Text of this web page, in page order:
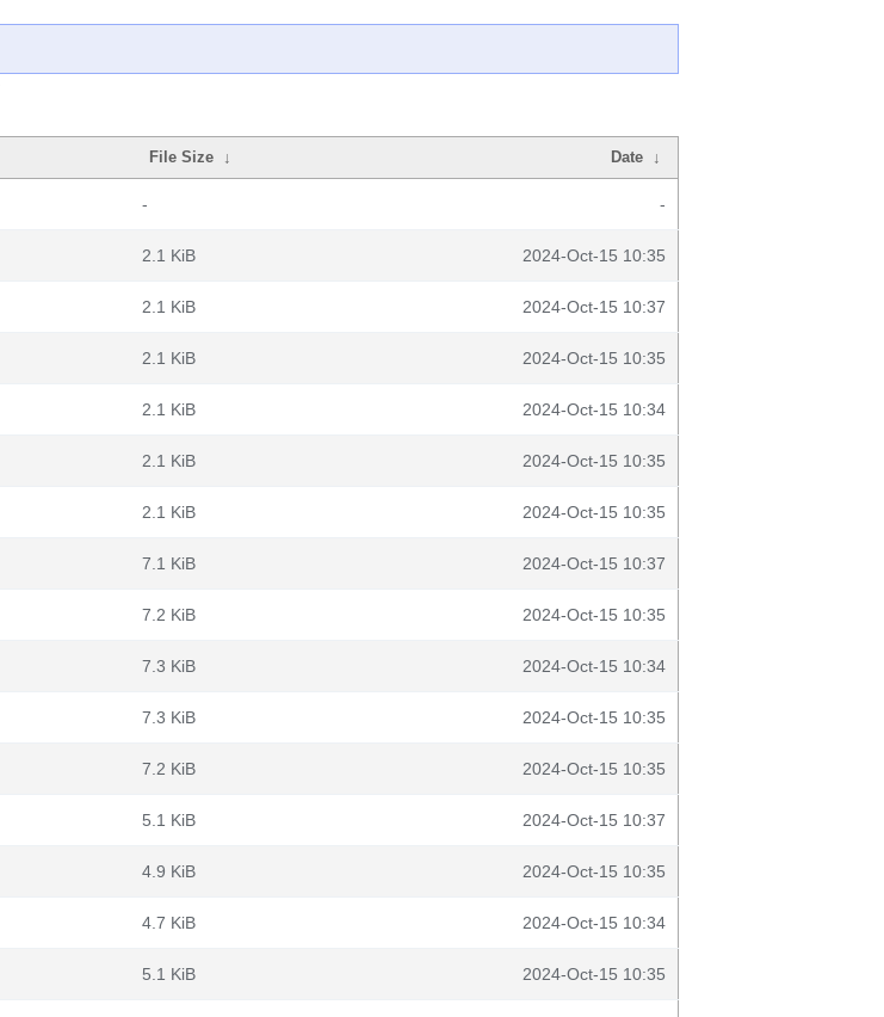
File Size ↓ Date ↓
- -
2.1 KiB 2024-Oct-15 10:35
2.1 KiB 2024-Oct-15 10:37
2.1 KiB 2024-Oct-15 10:35
2.1 KiB 2024-Oct-15 10:34
2.1 KiB 2024-Oct-15 10:35
2.1 KiB 2024-Oct-15 10:35
7.1 KiB 2024-Oct-15 10:37
7.2 KiB 2024-Oct-15 10:35
7.3 KiB 2024-Oct-15 10:34
7.3 KiB 2024-Oct-15 10:35
7.2 KiB 2024-Oct-15 10:35
5.1 KiB 2024-Oct-15 10:37
4.9 KiB 2024-Oct-15 10:35
4.7 KiB 2024-Oct-15 10:34
5.1 KiB 2024-Oct-15 10:35